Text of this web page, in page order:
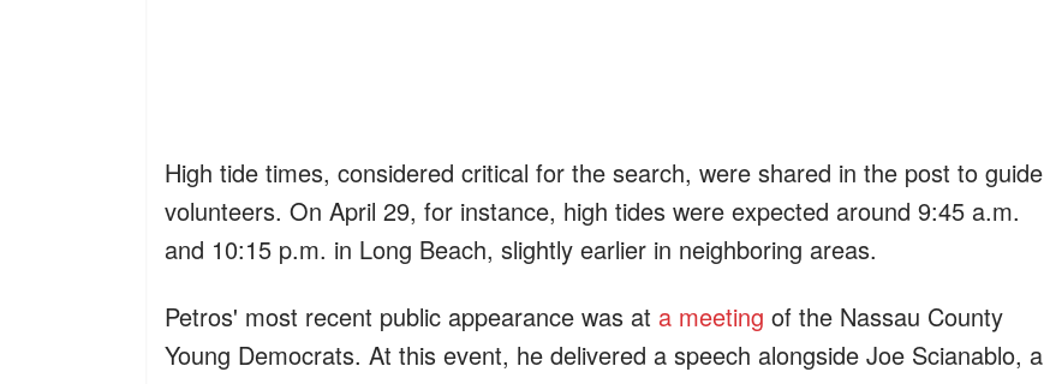
High tide times, considered critical for the search, were shared in the post to guide
volunteers. On April 29, for instance, high tides were expected around 9:45 a.m.
and 10:15 p.m. in Long Beach, slightly earlier in neighboring areas.
Petros' most recent public appearance was at a meeting of the Nassau County
Young Democrats. At this event, he delivered a speech alongside Joe Scianablo, a